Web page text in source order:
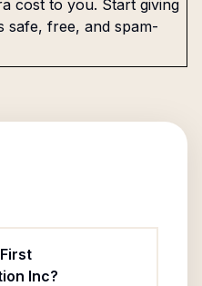
cost to you. Start giving
safe, free, and spam-
Inc?